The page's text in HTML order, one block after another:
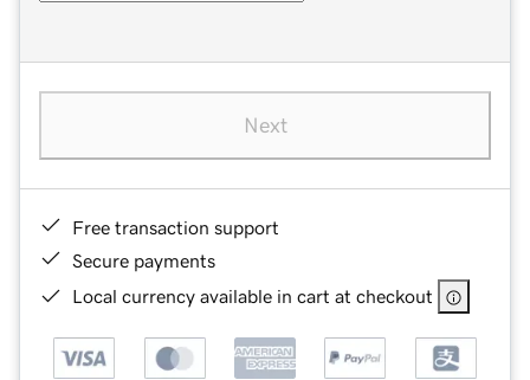
Next
Free transaction support
Secure payments
Local currency available in cart at checkout